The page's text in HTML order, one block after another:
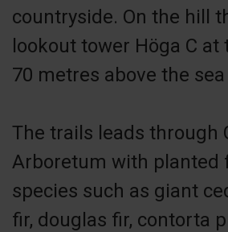
countryside. On the hill
lookout tower Höga C
70 metres above the
The trails leads through
Arboretum with planted
species such as giant
fir, douglas fir, contorta